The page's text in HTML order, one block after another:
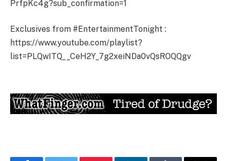
PrfpKc4g?sub_confirmation=1
Exclusives from #EntertainmentTonight :
https://www.youtube.com/playlist?
list=PLQwITQ__CeH2Y_7g2xeiNDa0vQsROQQgv